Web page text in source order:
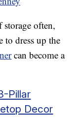
often,
to dress up the
can become a
Pillar
Decor